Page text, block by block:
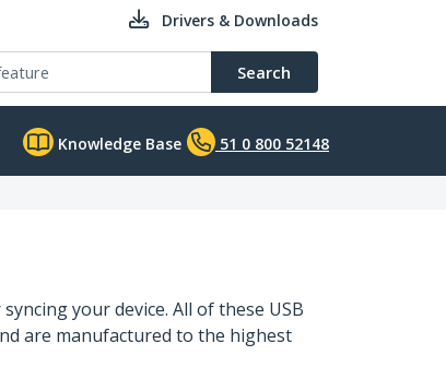
Drivers & Downloads
Search
Knowledge Base 51 0 800 52148
your device. All of these USB
are manufactured to the highest